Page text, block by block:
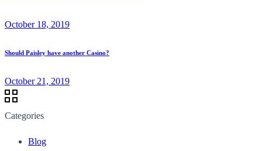
October 18, 2019
Should Paisley have another Casino?
October 21, 2019
Categories
Blog